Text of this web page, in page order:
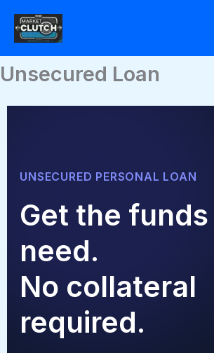
content
Unsecured Loan
UNSECURED PERSONAL LOAN
Get the
need.
No collateral
required.